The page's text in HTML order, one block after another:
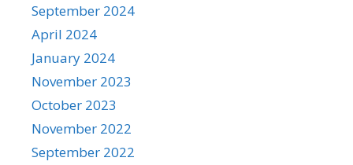
September 2024
April 2024
January 2024
November 2023
October 2023
November 2022
September 2022